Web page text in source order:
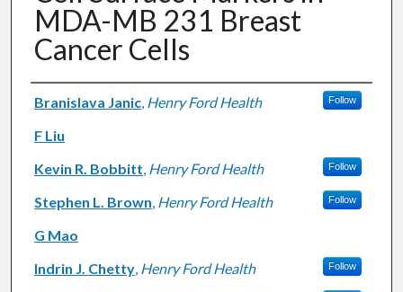
MDA-MB 231 Breast
Cancer Cells
Authors
Branislava Janic, Henry Ford Health Follow
F Liu
Kevin R. Bobbitt, Henry Ford Health Follow
Stephen L. Brown, Henry Ford Health Follow
G Mao
Indrin J. Chetty, Henry Ford Health Follow